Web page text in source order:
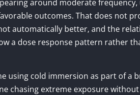
around moderate
outcomes. That does not
automatically better, and the
a dose response pattern rather
using cold immersion as part of a
chasing extreme exposure